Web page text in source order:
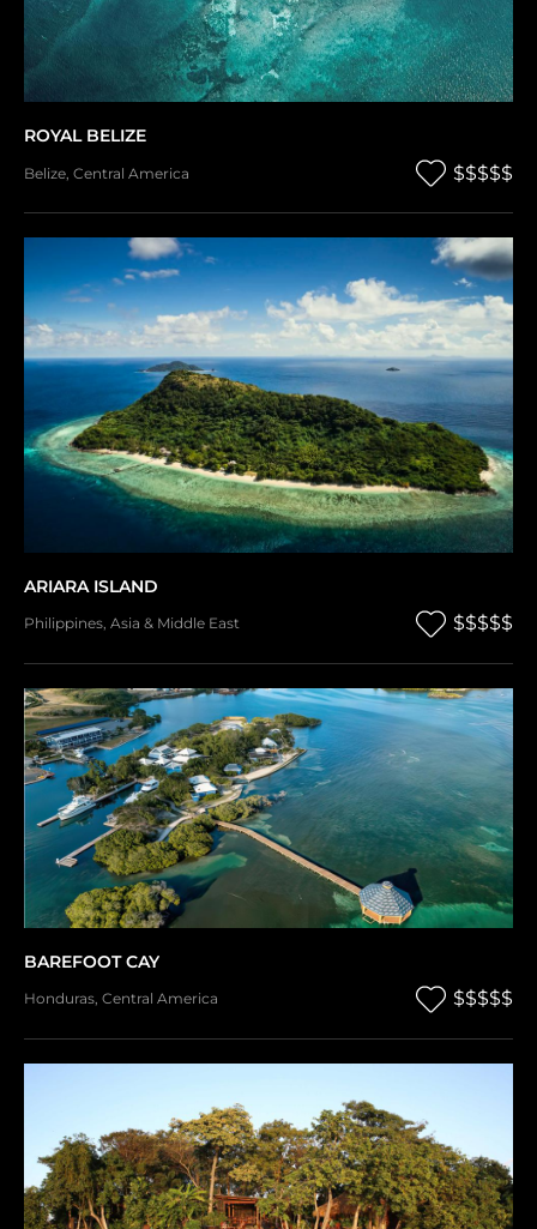
ROYAL BELIZE
Belize Central America $$$$$
ARIARA ISLAND
Philippines, Asia & Middle East $$$$$
BAREFOOT CAY
Honduras, Central America $$$$$